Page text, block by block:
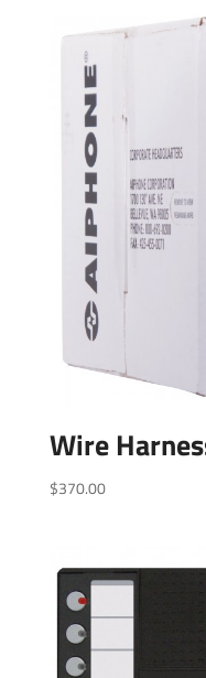
Wire
$370.00